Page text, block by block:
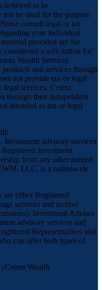
believed to be
be used for the purpose
consult legal or tax
your individual
provided are for
considered a solicitation for
Wealth Services
and services through
not provide tax or legal
services, Cetera
through their independent
intended as tax or legal
. Investment advisory services
Investment
from any other named
LLC, is a nationwide
either Registered
services and receive
Investment Adviser
advisory services and
Representatives and
can offer both types of
| Cetera Wealth